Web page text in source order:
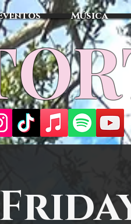
Música